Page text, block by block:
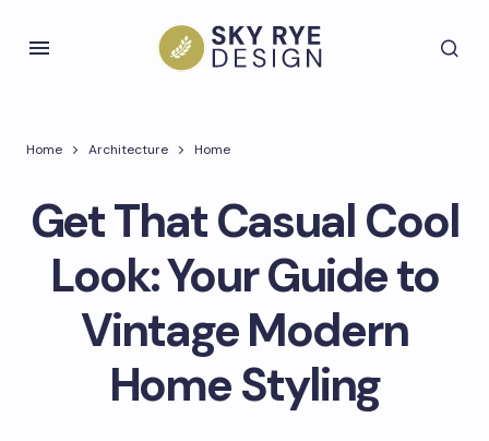
Home Architecture Home
Get That Casual Cool
Look: Your Guide to
Vintage Modern
Home Styling